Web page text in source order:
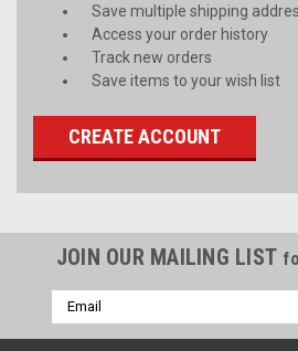
Save multiple shipping
Access your order history
Track new orders
Save items to your wish list
CREATE ACCOUNT
JOIN OUR MAILING LIST
Email
Address